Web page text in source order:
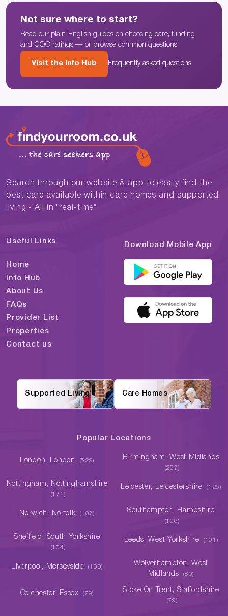
Not sure where to start?
Read our plain-English guides on choosing care, funding
and CQC ratings — or browse common questions.
Visit the Info Hub Frequently asked questions
Search through our website & app to easily find the
best care available within care homes and supported
living - All in "real-time"
Useful Links
Home
Info Hub
About Us
FAQs
Provider List
Properties
Contact us
Download Mobile App
Supported Living Care Homes
Popular Locations
London, London (529) Birmingham, West Midlands
(287)
Nottingham, Nottinghamshire
(171)
Leicester, Leicestershire (125)
Norwich, Norfolk (107) Southampton, Hampshire
(106)
Sheffield, South Yorkshire
(104)
Leeds, West Yorkshire (101)
Liverpool, Merseyside (100)
Wolverhampton, West
Midlands
(80)
Colchester, Essex (79) Stoke On Trent, Staffordshire
(79)